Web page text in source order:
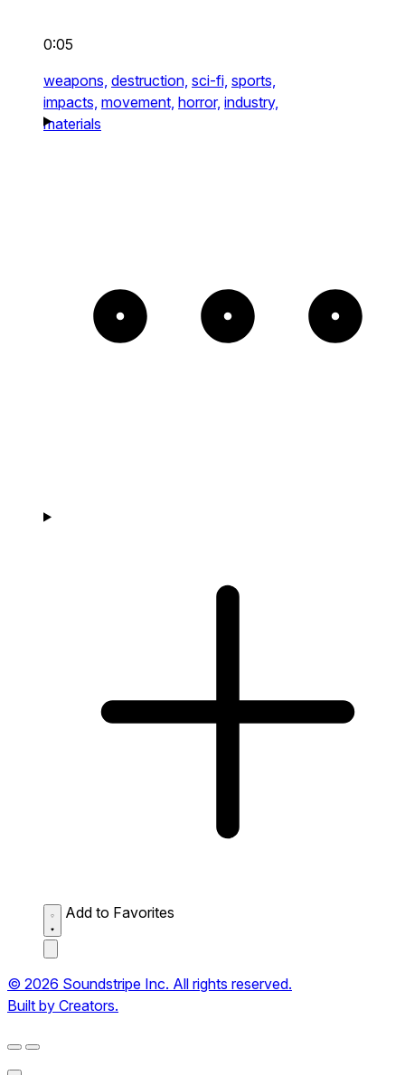
0:05
weapons, destruction, sci-fi, sports,
impacts, movement, horror, industry,
materials
Add to Favorites
© 2026 Soundstripe Inc. All rights reserved.
Built by Creators.